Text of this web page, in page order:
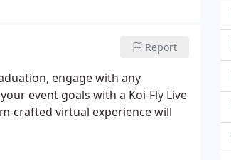
Report
engage with any
event goals with a Koi-Fly Live
crafted virtual experience will